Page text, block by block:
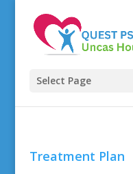
Select Page
Treatment Plan